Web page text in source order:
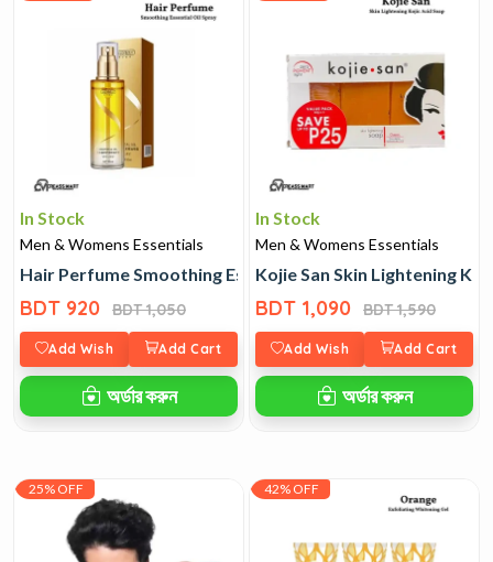
In Stock
Men & Womens Essentials
Hair Perfume Smoothing Essential Oil Spray
BDT 920 BDT 1,050
Add Wish Add Cart
অর্ডার করুন
In Stock
Men & Womens Essentials
Kojie San Skin Lightening
BDT 1,090 BDT 1,590
Add Wish Add Cart
অর্ডার করুন
25% OFF 42% OFF